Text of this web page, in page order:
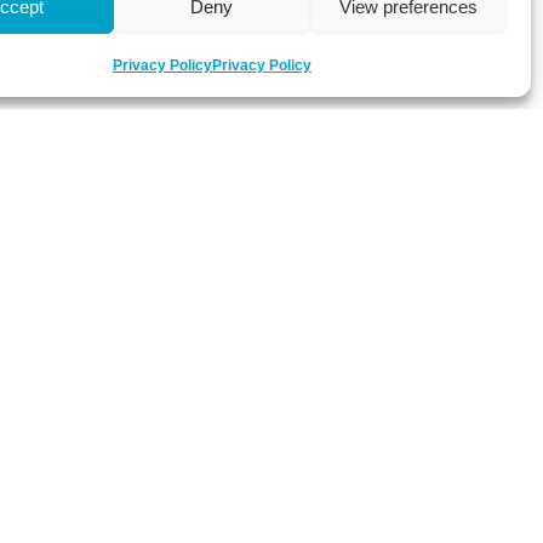
Deny View preferences
Privacy PolicyPrivacy Policy